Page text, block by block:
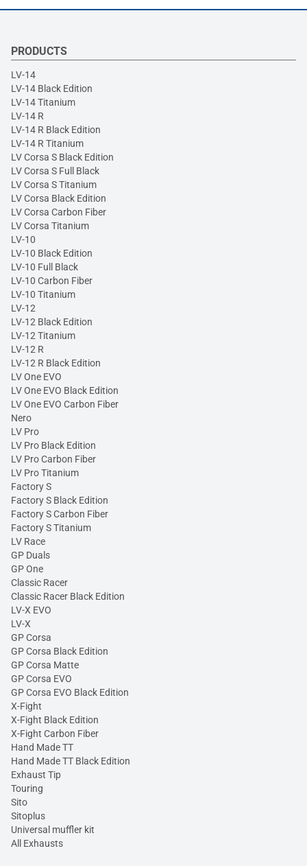
PRODUCTS
LV-14
LV-14 Black Edition
LV-14 Titanium
LV-14 R
LV-14 R Black Edition
LV-14 R Titanium
LV Corsa S Black Edition
LV Corsa S Full Black
LV Corsa S Titanium
LV Corsa Black Edition
LV Corsa Carbon Fiber
LV Corsa Titanium
LV-10
LV-10 Black Edition
LV-10 Full Black
LV-10 Carbon Fiber
LV-10 Titanium
LV-12
LV-12 Black Edition
LV-12 Titanium
LV-12 R
LV-12 R Black Edition
LV One EVO
LV One EVO Black Edition
LV One EVO Carbon Fiber
Nero
LV Pro
LV Pro Black Edition
LV Pro Carbon Fiber
LV Pro Titanium
Factory S
Factory S Black Edition
Factory S Carbon Fiber
Factory S Titanium
LV Race
GP Duals
GP One
Classic Racer
Classic Racer Black Edition
LV-X EVO
LV-X
GP Corsa
GP Corsa Black Edition
GP Corsa Matte
GP Corsa EVO
GP Corsa EVO Black Edition
X-Fight
X-Fight Black Edition
X-Fight Carbon Fiber
Hand Made TT
Hand Made TT Black Edition
Exhaust Tip
Touring
Sito
Sitoplus
Universal muffler kit
All Exhausts